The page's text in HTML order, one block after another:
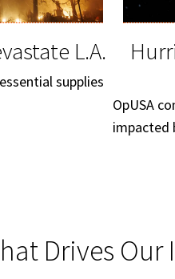
L.A.
supplies
OpUSA
impacted
Drives Our